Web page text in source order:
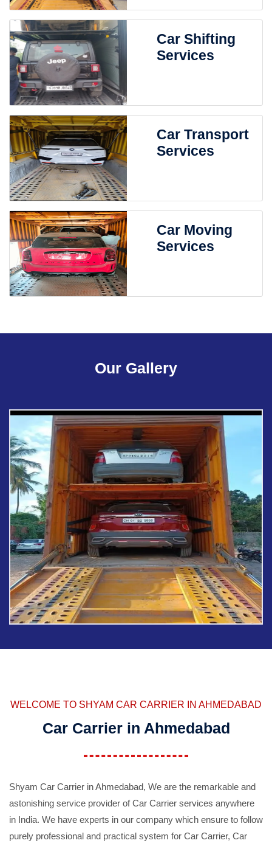
Car Shifting
Services
Car Transport
Services
Car Moving
Services
Our Gallery
WELCOME TO SHYAM CAR CARRIER IN AHMEDABAD
Car Carrier in Ahmedabad
Shyam Car Carrier in Ahmedabad, We are the remarkable and
astonishing service provider of Car Carrier services anywhere
in India. We have experts in our company which ensure to follow
purely professional and practical system for Car Carrier, Car